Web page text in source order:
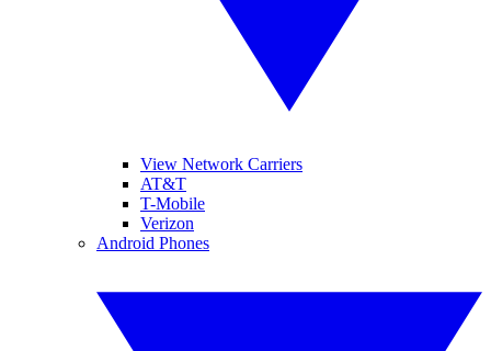
View Network Carriers
AT&T
T-Mobile
Verizon
Android Phones